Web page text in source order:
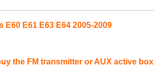
E60 E61 E63 E64 2005-2009
the FM transmitter or AUX active box